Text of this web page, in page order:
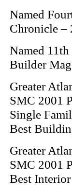
Named
Chronicle–
Named
Builder
Greater
SMC 2001
Single
Best
Greater
SMC 2001
Best